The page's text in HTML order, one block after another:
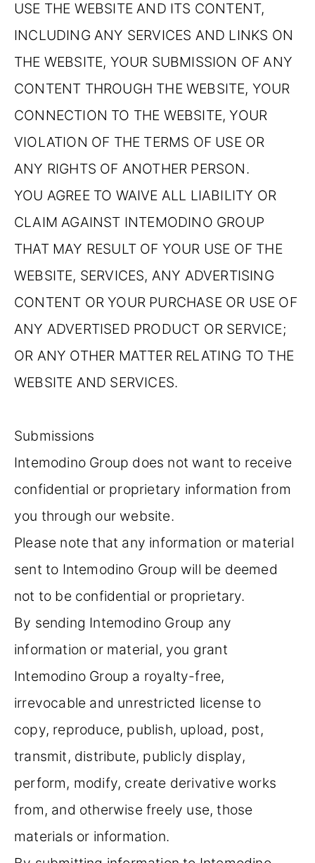
USE THE WEBSITE AND ITS CONTENT,
INCLUDING ANY SERVICES AND LINKS ON
THE WEBSITE, YOUR SUBMISSION OF ANY
CONTENT THROUGH THE WEBSITE, YOUR
CONNECTION TO THE WEBSITE, YOUR
VIOLATION OF THE TERMS OF USE OR
ANY RIGHTS OF ANOTHER PERSON.
YOU AGREE TO WAIVE ALL LIABILITY OR
CLAIM AGAINST INTEMODINO GROUP
THAT MAY RESULT OF YOUR USE OF THE
WEBSITE, SERVICES, ANY ADVERTISING
CONTENT OR YOUR PURCHASE OR USE OF
ANY ADVERTISED PRODUCT OR SERVICE;
OR ANY OTHER MATTER RELATING TO THE
WEBSITE AND SERVICES.
Submissions
Intemodino Group does not want to receive
confidential or proprietary information from
you through our website.
Please note that any information or material
sent to Intemodino Group will be deemed
not to be confidential or proprietary.
By sending Intemodino Group any
information or material, you grant
Intemodino Group a royalty-free,
irrevocable and unrestricted license to
copy, reproduce, publish, upload, post,
transmit, distribute, publicly display,
perform, modify, create derivative works
from, and otherwise freely use, those
materials or information.